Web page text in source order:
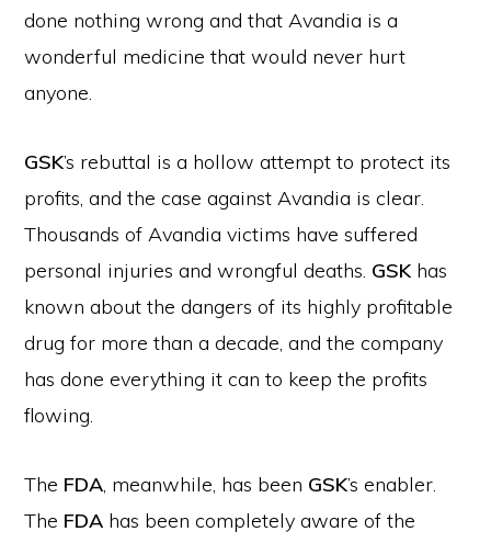
done nothing wrong and that Avandia is a
wonderful medicine that would never hurt
anyone.
GSK’s rebuttal is a hollow attempt to protect its
profits, and the case against Avandia is clear.
Thousands of Avandia victims have suffered
personal injuries and wrongful deaths. GSKhas
known about the dangers of its highly profitable
drug for more than a decade, and the company
has done everything it can to keep the profits
flowing.
The FDA, meanwhile, has been GSK’s enabler.
The FDA has been completely aware of the